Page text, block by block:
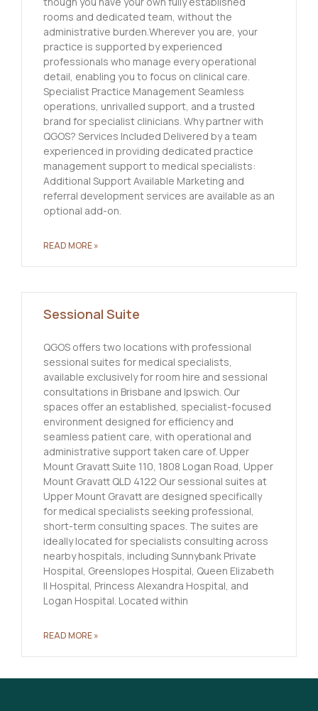
rooms and dedicated team, without the
administrative burden.Wherever you are, your
practice is supported by experienced
professionals who manage every operational
detail, enabling you to focus on clinical care.
Specialist Practice Management Seamless
operations, unrivalled support, and a trusted
brand for specialist clinicians. Why partner with
QGOS? Services Included Delivered by a team
experienced in providing dedicated practice
management support to medical specialists:
Additional Support Available Marketing and
referral development services are available as an
optional add-on.
READ MORE »
Sessional Suite
QGOS offers two locations with professional
sessional suites for medical specialists,
available exclusively for room hire and sessional
consultations in Brisbane and Ipswich. Our
spaces offer an established, specialist-focused
environment designed for efficiency and
seamless patient care, with operational and
administrative support taken care of. Upper
Mount Gravatt Suite 110, 1808 Logan Road, Upper
Mount Gravatt QLD 4122 Our sessional suites at
Upper Mount Gravatt are designed specifically
for medical specialists seeking professional,
short-term consulting spaces. The suites are
ideally located for specialists consulting across
nearby hospitals, including Sunnybank Private
Hospital, Greenslopes Hospital, Queen Elizabeth
II Hospital, Princess Alexandra Hospital, and
Logan Hospital. Located within
READ MORE »